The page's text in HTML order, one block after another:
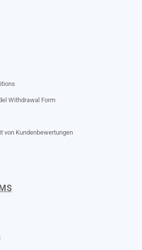
Withdrawal Form
von Kundenbewertungen